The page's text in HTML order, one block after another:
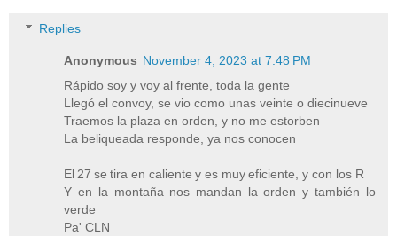
Replies
Anonymous November 4, 2023 at 7:48 PM
Rápido soy y voy al frente, toda la gente
Llegó el convoy, se vio como unas veinte o diecinueve
Traemos la plaza en orden, y no me estorben
La beliqueada responde, ya nos conocen
El 27 se tira en caliente y es muy eficiente, y con los R
Y en la montaña nos mandan la orden y también lo
verde
Pa' CLN